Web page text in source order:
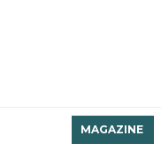
MAGAZINE